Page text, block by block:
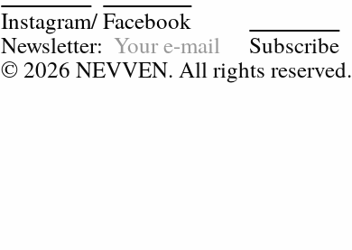
Instagram/Facebook
Newsletter:
Subscribe
© 2026 NEVVEN. All rights reserved.